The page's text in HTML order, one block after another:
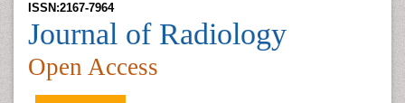
ISSN:2167-7964
Journal of Radiology
Open Access